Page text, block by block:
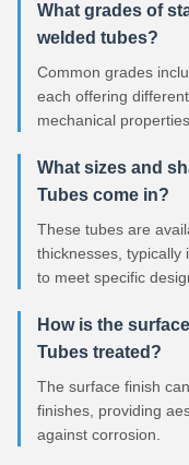
What grades of
welded tubes?
Common grades
each offering
mechanical
What sizes and
Tubes come in?
These tubes are
thicknesses, typically
to meet specific
How is the
Tubes treated?
The surface finish
finishes, providing
against corrosion.